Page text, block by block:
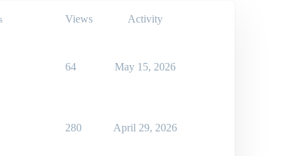
Views Activity
64 May 15, 2026
280 April 29, 2026